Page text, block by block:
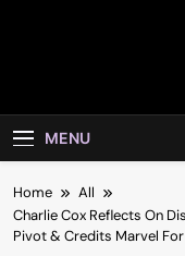
MENU
Home
All
Charlie Cox Reflects On
Pivot & Credits Marvel For